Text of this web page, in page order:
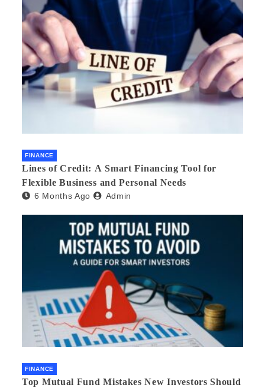
FINANCE
Lines of Credit: A Smart Financing Tool for
Flexible Business and Personal Needs
6 Months Ago Admin
FINANCE
Top Mutual Fund Mistakes New Investors Should